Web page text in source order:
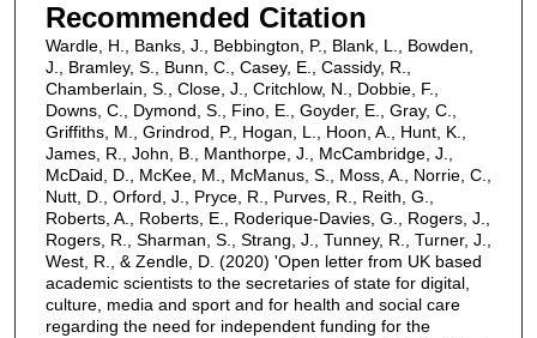
Recommended Citation
Wardle, H., Banks, J., Bebbington, P., Blank, L., Bowden,
J., Bramley, S., Bunn, C., Casey, E., Cassidy, R.,
Chamberlain, S., Close, J., Critchlow, N., Dobbie, F.,
Downs, C., Dymond, S., Fino, E., Goyder, E., Gray, C.,
Griffiths, M., Grindrod, P., Hogan, L., Hoon, A., Hunt, K.,
James, R., John, B., Manthorpe, J., McCambridge, J.,
McDaid, D., McKee, M., McManus, S., Moss, A., Norrie, C.,
Nutt, D., Orford, J., Pryce, R., Purves, R., Reith, G.,
Roberts, A., Roberts, E., Roderique-Davies, G., Rogers, J.,
Rogers, R., Sharman, S., Strang, J., Tunney, R., Turner, J.,
West, R., & Zendle, D. (2020) 'Open letter from UK based
academic scientists to the secretaries of state for digital,
culture, media and sport and for health and social care
regarding the need for independent funding for the